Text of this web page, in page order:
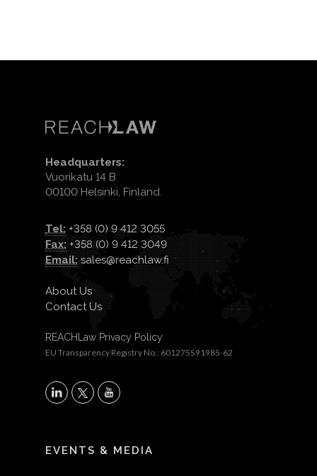
Headquarters:
Vuorikatu 14 B
00100 Helsinki, Finland.
Tel: +358 (0) 9 412 3055
Fax: +358 (0) 9 412 3049
Email: sales@reachlaw.fi
About Us
Contact Us
REACHLaw Privacy Policy
EU Transparency Registry No.: 601275591985-62
X
EVENTS & MEDIA